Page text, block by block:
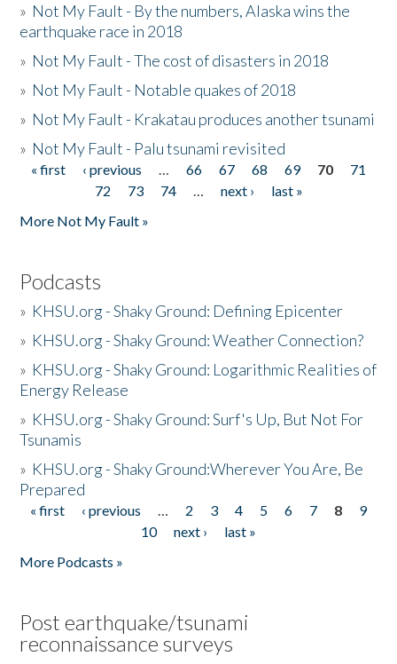
» Not My Fault - By the numbers, Alaska wins the
earthquake race in 2018
» Not My Fault - The cost of disasters in 2018
» Not My Fault - Notable quakes of 2018
» Not My Fault - Krakatau produces another tsunami
» Not My Fault - Palu tsunami revisited
Pages
« first ‹ previous … 66 67 68 69 70
71
72
73 74 … next ›
last »
More Not My Fault »
Podcasts
» KHSU.org - Shaky Ground: Defining Epicenter
» KHSU.org - Shaky Ground: Weather Connection?
» KHSU.org - Shaky Ground: Logarithmic Realities of
Energy Release
» KHSU.org - Shaky Ground: Surf's Up, But Not For
Tsunamis
» KHSU.org - Shaky Ground:Wherever You Are, Be
Prepared
Pages
« first ‹ previous … 2 3 4 5 6 7 8
9
10
next ›
last »
More Podcasts »
Post earthquake/tsunami
reconnaissance surveys